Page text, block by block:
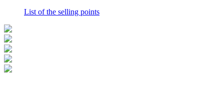
List of the selling points